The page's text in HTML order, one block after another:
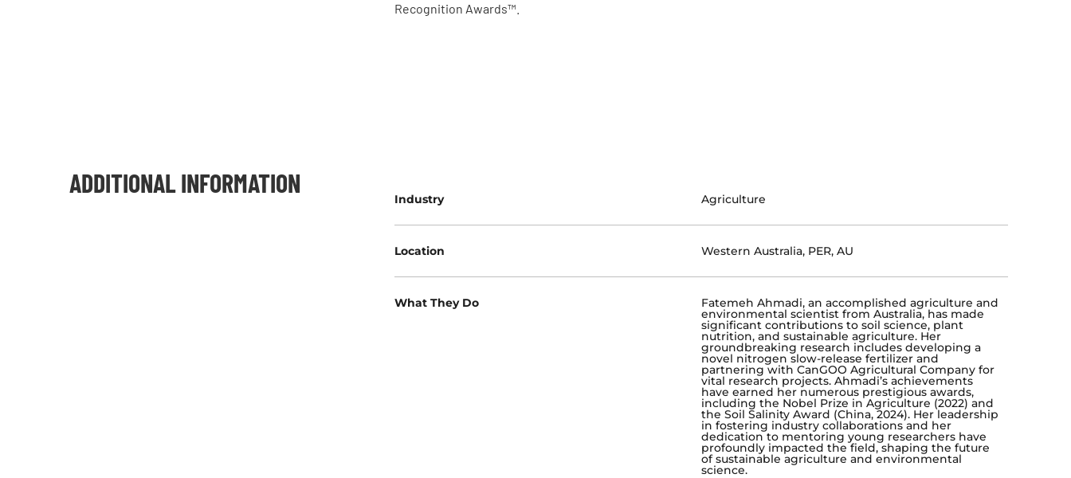
Recognition Awards™.
ADDITIONAL INFORMATION
Industry Agriculture
Location Western Australia, PER, AU
What They Do Fatemeh Ahmadi, an accomplished agriculture and
environmental scientist from Australia, has made
significant contributions to soil science, plant
nutrition, and sustainable agriculture. Her
groundbreaking research includes developing a
novel nitrogen slow-release fertilizer and
partnering with CanGOO Agricultural Company for
vital research projects. Ahmadi’s achievements
have earned her numerous prestigious awards,
including the Nobel Prize in Agriculture (2022) and
the Soil Salinity Award (China, 2024). Her leadership
in fostering industry collaborations and her
dedication to mentoring young researchers have
profoundly impacted the field, shaping the future
of sustainable agriculture and environmental
science.